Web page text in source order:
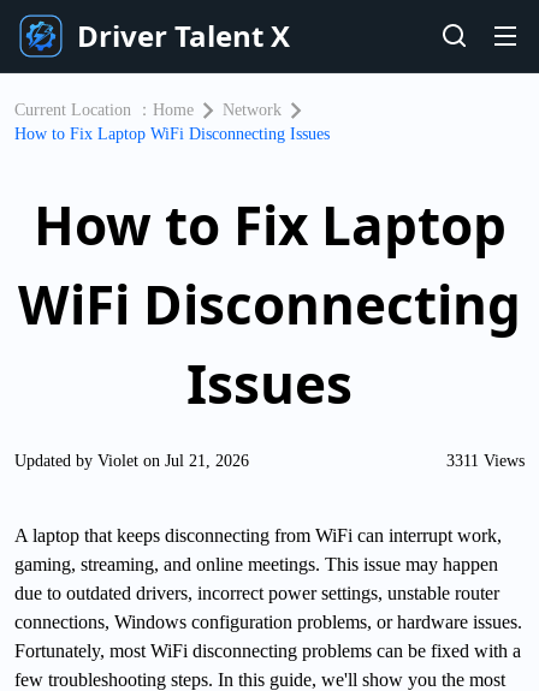
Driver Talent X
Current Location ： Home
Network
​How to Fix Laptop WiFi Disconnecting Issues
​How to Fix Laptop
WiFi Disconnecting
Issues
Updated by Violet on Jul 21, 2026 3311 Views
A laptop that keeps disconnecting from WiFi can interrupt work,
gaming, streaming, and online meetings. This issue may happen
due to outdated drivers, incorrect power settings, unstable router
connections, Windows configuration problems, or hardware issues.
Fortunately, most WiFi disconnecting problems can be fixed with a
few troubleshooting steps. In this guide, we'll show you the most